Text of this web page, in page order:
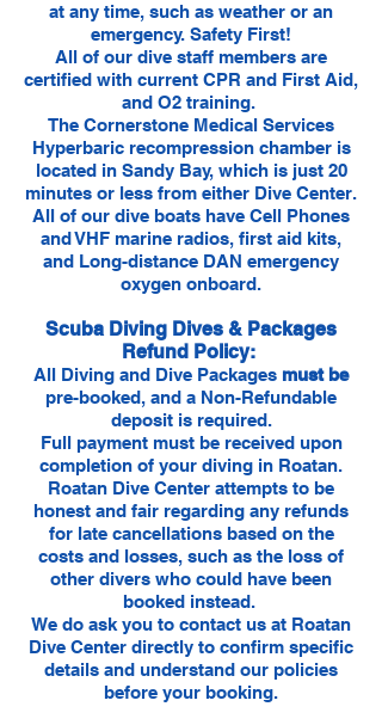
at any time, such as weather or an
emergency. Safety First!
All of our dive staff members are
certified with current CPR and First Aid,
and O2 training.
The Cornerstone Medical Services
Hyperbaric recompression chamber is
located in Sandy Bay, which is just 20
minutes or less from either Dive Center.
All of our dive boats have Cell Phones
and VHF marine radios, first aid kits,
and Long-distance DAN emergency
oxygen onboard.
Scuba Diving Dives & Packages
Refund Policy:
All Diving and Dive Packages must be
pre-booked, and a Non-Refundable
deposit is required.
Full payment must be received upon
completion of your diving in Roatan.
Roatan Dive Center attempts to be
honest and fair regarding any refunds
for late cancellations based on the
costs and losses, such as the loss of
other divers who could have been
booked instead.
We do ask you to contact us at Roatan
Dive Center directly to confirm specific
details and understand our policies
before your booking.